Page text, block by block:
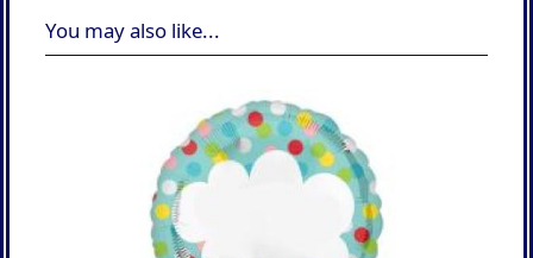
You may also like...